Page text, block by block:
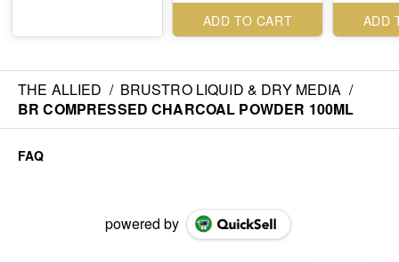
ADD TO CART ADD
THE ALLIED / BRUSTRO LIQUID & DRY MEDIA /
BR COMPRESSED CHARCOAL POWDER 100ML
FAQ
powered by